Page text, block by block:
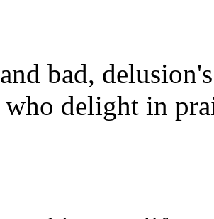
bad,
who delight in